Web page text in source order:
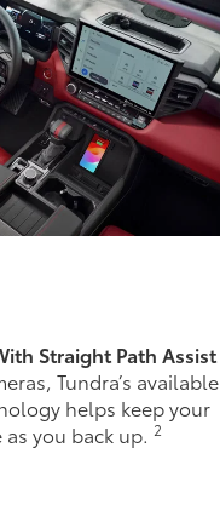
Straight Path Assist
Tundra’s available
helps keep your
you back up.2